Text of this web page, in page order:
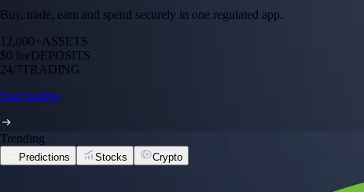
Buy, trade, earn and spend securely in one regulated app.
12,000+ASSETS
$0 feeDEPOSITS
24/7TRADING
Start trading
Trending
Predictions Stocks Crypto